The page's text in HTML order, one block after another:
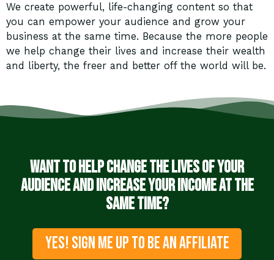
We create powerful, life-changing content so that
you can empower your audience and grow your
business at the same time. Because the more people
we help change their lives and increase their wealth
and liberty, the freer and better off the world will be.
Want to help change the lives of your
audience and increase your income at the
same time?
YES! SIGN ME UP TO BE AN AFFILIATE